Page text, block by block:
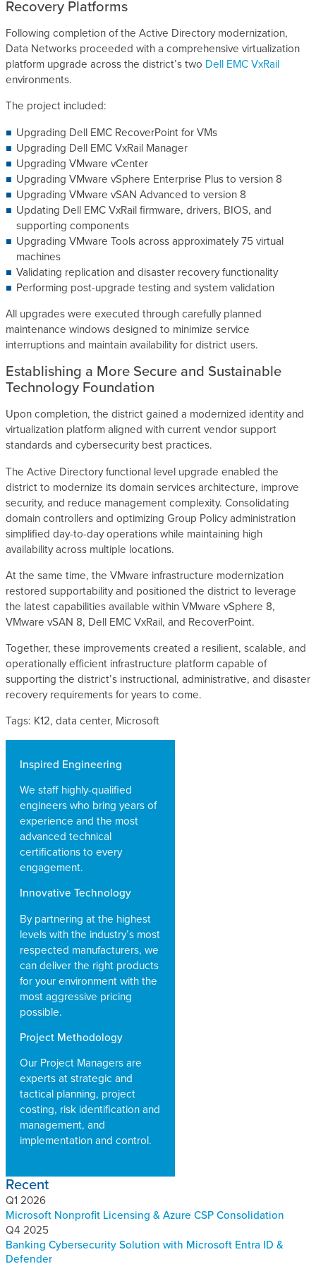
Inspired Engineering
We staff highly-qualified
engineers who bring years of
experience and the most
advanced technical
certifications to every
engagement.
Innovative Technology
By partnering at the highest
levels with the industry’s most
respected manufacturers, we
can deliver the right products
for your environment with the
most aggressive pricing
possible.
Project Methodology
Our Project Managers are
experts at strategic and
tactical planning, project
costing, risk identification and
management, and
implementation and control.
Recent
Q1 2026
Microsoft Nonprofit Licensing & Azure CSP Consolidation
Q4 2025
Banking Cybersecurity Solution with Microsoft Entra ID &
Defender
Recovery Platforms
Following completion of the Active Directory modernization,
Data Networks proceeded with a comprehensive virtualization
platform upgrade across the district’s two Dell EMC VxRail
environments.
The project included:
Upgrading Dell EMC RecoverPoint for VMs
Upgrading Dell EMC VxRail Manager
Upgrading VMware vCenter
Upgrading VMware vSphere Enterprise Plus to version 8
Upgrading VMware vSAN Advanced to version 8
Updating Dell EMC VxRail firmware, drivers, BIOS, and
supporting components
Upgrading VMware Tools across approximately 75 virtual
machines
Validating replication and disaster recovery functionality
Performing post-upgrade testing and system validation
All upgrades were executed through carefully planned
maintenance windows designed to minimize service
interruptions and maintain availability for district users.
Establishing a More Secure and Sustainable
Technology Foundation
Upon completion, the district gained a modernized identity and
virtualization platform aligned with current vendor support
standards and cybersecurity best practices.
The Active Directory functional level upgrade enabled the
district to modernize its domain services architecture, improve
security, and reduce management complexity. Consolidating
domain controllers and optimizing Group Policy administration
simplified day-to-day operations while maintaining high
availability across multiple locations.
At the same time, the VMware infrastructure modernization
restored supportability and positioned the district to leverage
the latest capabilities available within VMware vSphere 8,
VMware vSAN 8, Dell EMC VxRail, and RecoverPoint.
Together, these improvements created a resilient, scalable, and
operationally efficient infrastructure platform capable of
supporting the district’s instructional, administrative, and disaster
recovery requirements for years to come.
Tags: K12, data center, Microsoft